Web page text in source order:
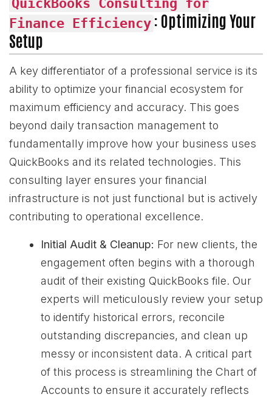
QuickBooks Consulting for
Finance Efficiency : Optimizing Your
Setup
A key differentiator of a professional service is its
ability to optimize your financial ecosystem for
maximum efficiency and accuracy. This goes
beyond daily transaction management to
fundamentally improve how your business uses
QuickBooks and its related technologies. This
consulting layer ensures your financial
infrastructure is not just functional but is actively
contributing to operational excellence.
Initial Audit & Cleanup: For new clients, the
engagement often begins with a thorough
audit of their existing QuickBooks file. Our
experts will meticulously review your setup
to identify historical errors, reconcile
outstanding discrepancies, and clean up
messy or inconsistent data. A critical part
of this process is streamlining the Chart of
Accounts to ensure it accurately reflects